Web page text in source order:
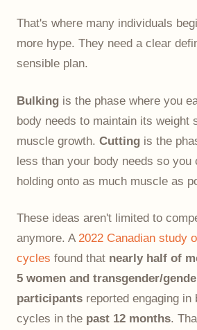
That's where many individuals
more hype. They need a clear
sensible plan.
Bulking is the phase where you
body needs to maintain its weight
muscle growth. Cutting is the
less than your body needs so you
holding onto as much muscle as
These ideas aren't limited to
anymore. A 2022 Canadian study
cycles found that nearly half of
5 women and transgender/
participants reported engaging in
cycles in the past 12 months.